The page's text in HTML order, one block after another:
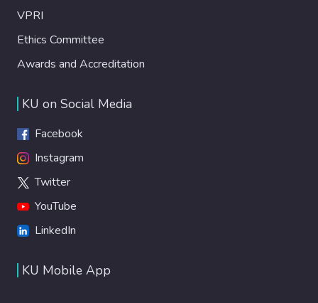
VPRI
Ethics Committee
Awards and Accreditation
KU on Social Media
Facebook
Instagram
Twitter
YouTube
LinkedIn
KU Mobile App